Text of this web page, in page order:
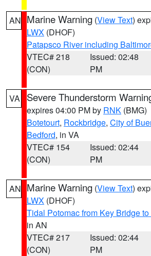
AN Marine Warning (View Text)
LWX (DHOF)
Patapsco River including
VTEC# 218
(CON)
Issued: 02:48
PM
VA Severe Thunderstorm
expires 04:00 PM by RNK (BMG)
Botetourt, Rockbridge, City of
Bedford, in VA
VTEC# 154
(CON)
Issued: 02:44
PM
AN Marine Warning (View Text)
LWX (DHOF)
Tidal Potomac from Key Bridge
in AN
VTEC# 217
(CON)
Issued: 02:44
PM